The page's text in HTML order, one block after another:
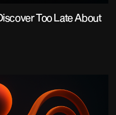
Too Late About